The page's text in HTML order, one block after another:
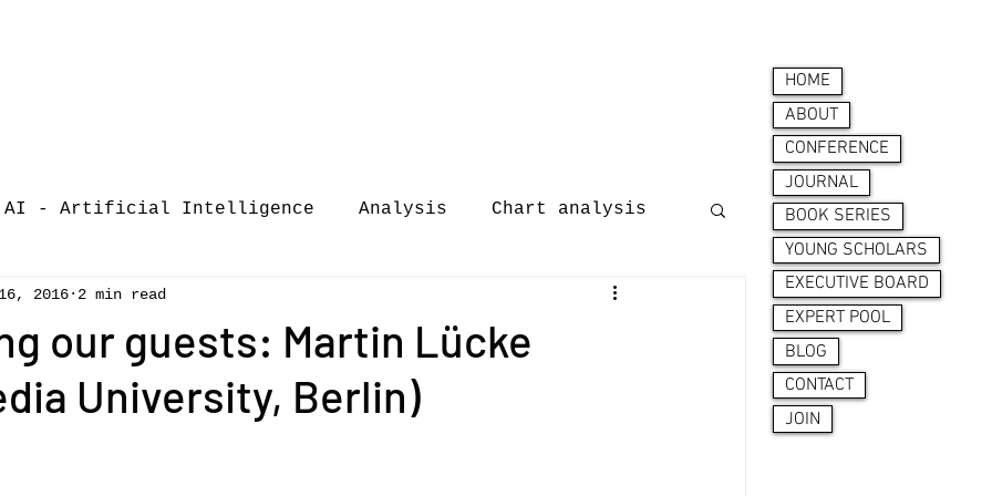
HOME
ABOUT
CONFERENCE
JOURNAL
BOOK SERIES
YOUNG SCHOLARS
EXECUTIVE BOARD
EXPERT POOL
BLOG
CONTACT
JOIN
AI - Artificial Intelligence Analysis Chart analysis
call-for-papers
Music Busi market analysis
our guests: Martin Lücke
University, Berlin)
2016 2 min read